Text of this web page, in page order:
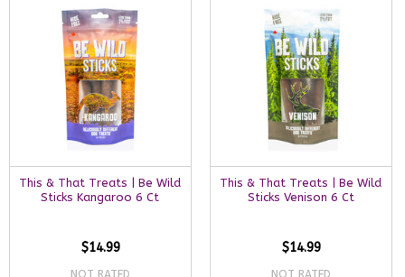
This & That Treats | Be Wild
Sticks Kangaroo 6 Ct
$14.99
NOT RATED
This & That Treats | Be Wild
Sticks Venison 6 Ct
$14.99
NOT RATED